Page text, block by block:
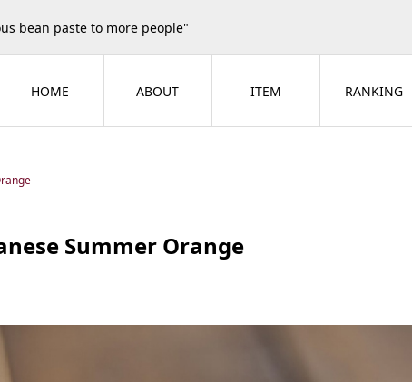
bean paste to more people"
HOME ABOUT ITEM RANKING
Summer Orange